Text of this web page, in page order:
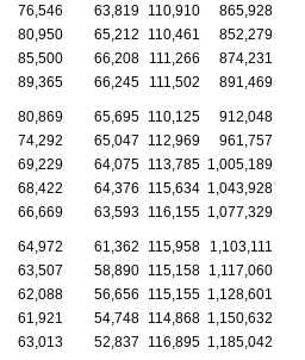
76,546 63,819 110,910 865,928
80,950 65,212 110,461 852,279
85,500 66,208 111,266 874,231
89,365 66,245 111,502 891,469
80,869 65,695 110,125 912,048
74,292 65,047 112,969 961,757
69,229 64,075 113,785 1,005,189
68,422 64,376 115,634 1,043,928
66,669 63,593 116,155 1,077,329
64,972 61,362 115,958 1,103,111
63,507 58,890 115,158 1,117,060
62,088 56,656 115,155 1,128,601
61,921 54,748 114,868 1,150,632
63,013 52,837 116,895 1,185,042